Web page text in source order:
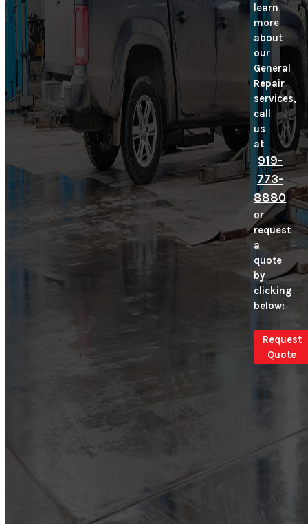
learn
more
about
our
General
Repair
services,
call
us
at
919-
773-
8880
or
request
a
quote
by
clicking
below:
Request
Quote